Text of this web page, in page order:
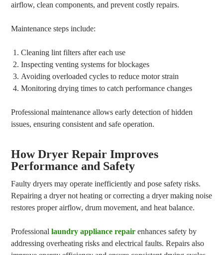
airflow, clean components, and prevent costly repairs.
Maintenance steps include:
Cleaning lint filters after each use
Inspecting venting systems for blockages
Avoiding overloaded cycles to reduce motor strain
Monitoring drying times to catch performance changes
Professional maintenance allows early detection of hidden
issues, ensuring consistent and safe operation.
How Dryer Repair Improves
Performance and Safety
Faulty dryers may operate inefficiently and pose safety risks.
Repairing a dryer not heating or correcting a dryer making noise
restores proper airflow, drum movement, and heat balance.
Professional laundry appliance repair enhances safety by
addressing overheating risks and electrical faults. Repairs also